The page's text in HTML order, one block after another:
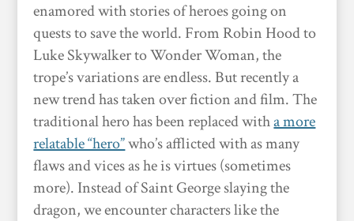
enamored with stories of heroes going on
quests to save the world. From Robin Hood to
Luke Skywalker to Wonder Woman, the
trope’s variations are endless. But recently a
new trend has taken over fiction and film. The
traditional hero has been replaced witha more
relatable “hero”who’s afflicted with as many
flaws and vices as he is virtues (sometimes
more). Instead of Saint George slaying the
dragon, we encounter characters like the